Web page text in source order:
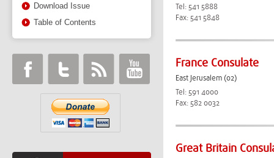
Tel: 541 5888
Fax: 541 5848
France Consulate
East Jerusalem (02)
Tel: 591 4000
Fax: 582 0032
Great Britain
Download Issue
Table of Contents